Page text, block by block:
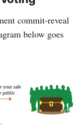
commit-reveal
below goes